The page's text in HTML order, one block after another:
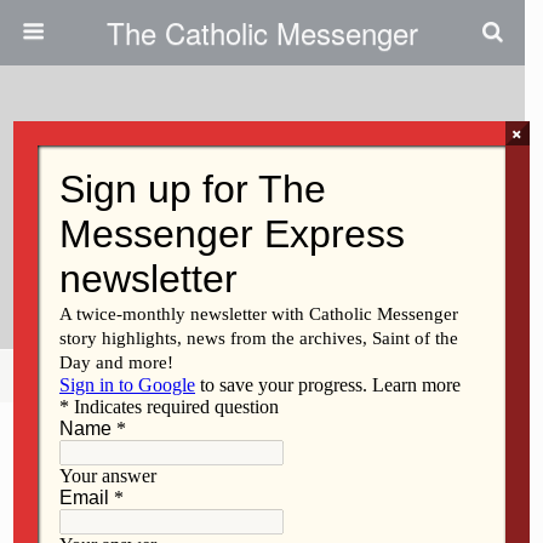
The Catholic Messenger
The Beat Must Go On: Event
Raises Money For Pro-Life
Organizations
Share Tweet Mail
×